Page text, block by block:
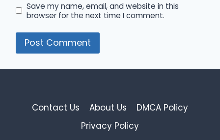
Save my name, email, and website in this
browser for the next time I comment.
Contact Us About Us
DMCA Policy
Privacy Policy